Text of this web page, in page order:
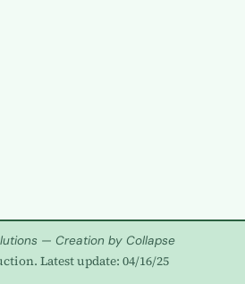
— Creation by Collapse
Latest update: 04/16/25